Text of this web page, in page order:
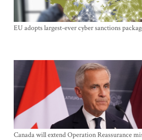
EU adopts largest-ever cyber sanctions
Canada will extend Operation Reassurance